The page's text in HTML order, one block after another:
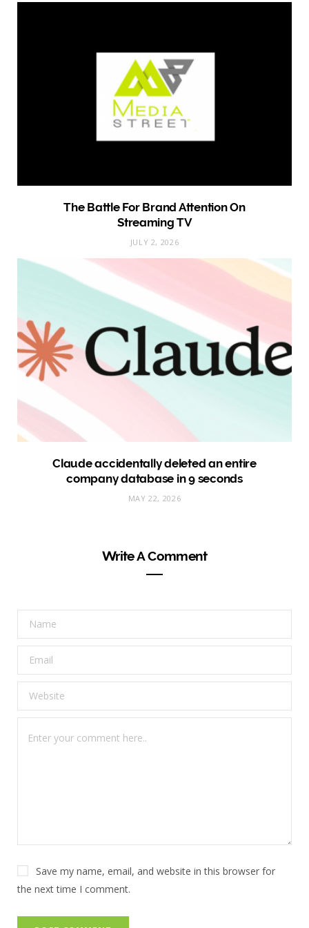
The Battle For Brand Attention On
Streaming TV
JULY 2, 2026
Claude accidentally deleted an entire
company database in 9 seconds
MAY 22, 2026
Write A Comment
Save my name, email, and website in this browser for
the next time I comment.